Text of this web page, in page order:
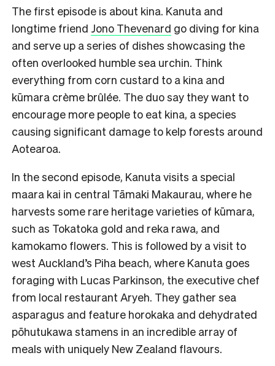
The first episode is about kina. Kanuta and
longtime friend Jono Thevenard go diving for kina
and serve up a series of dishes showcasing the
often overlooked humble sea urchin. Think
everything from corn custard to a kina and
kūmara crème brûlée. The duo say they want to
encourage more people to eat kina, a species
causing significant damage to kelp forests around
Aotearoa.
In the second episode, Kanuta visits a special
maara kai in central Tāmaki Makaurau, where he
harvests some rare heritage varieties of kūmara,
such as Tokatoka gold and reka rawa, and
kamokamo flowers. This is followed by a visit to
west Auckland’s Piha beach, where Kanuta goes
foraging with Lucas Parkinson, the executive chef
from local restaurant Aryeh. They gather sea
asparagus and feature horokaka and dehydrated
pōhutukawa stamens in an incredible array of
meals with uniquely New Zealand flavours.